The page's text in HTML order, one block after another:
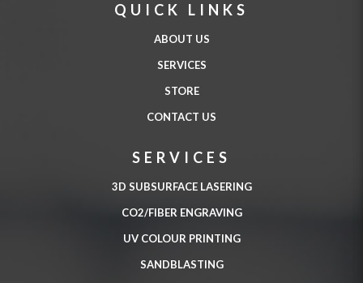
QUICK LINKS
ABOUT US
SERVICES
STORE
CONTACT US
SERVICES
3D SUBSURFACE LASERING
CO2/FIBER ENGRAVING
UV COLOUR PRINTING
SANDBLASTING